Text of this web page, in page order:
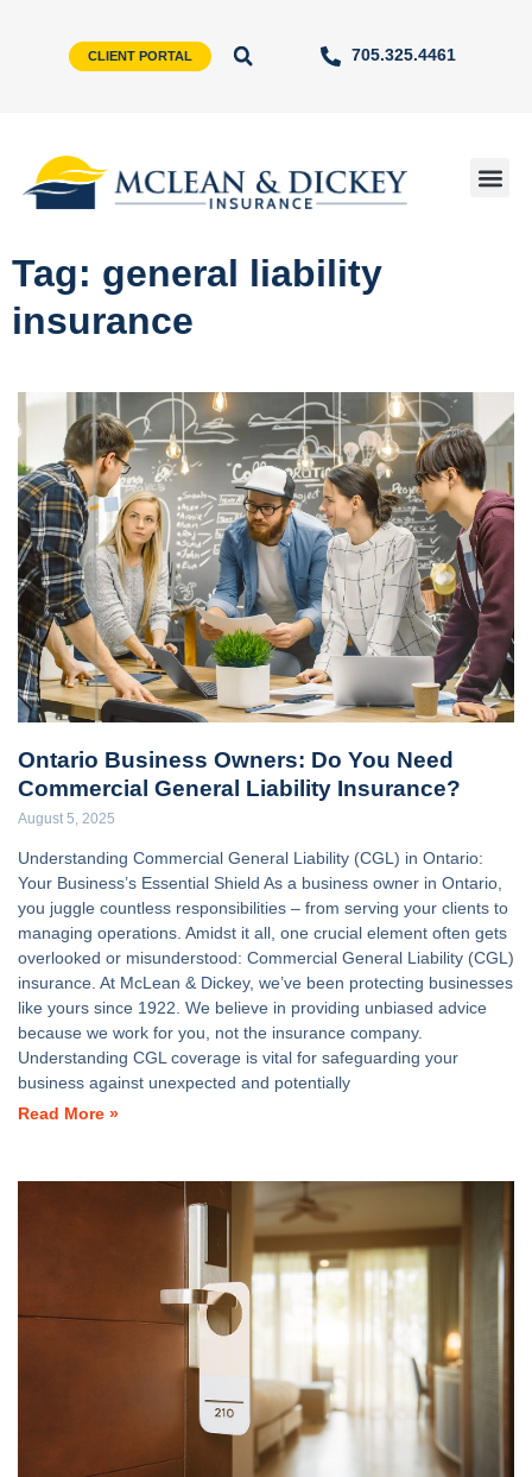
CLIENT PORTAL 705.325.4461
Tag: general liability
insurance
Ontario Business Owners: Do You Need
Commercial General Liability Insurance?
August 5, 2025
Understanding Commercial General Liability (CGL) in Ontario:
Your Business’s Essential Shield As a business owner in Ontario,
you juggle countless responsibilities – from serving your clients to
managing operations. Amidst it all, one crucial element often gets
overlooked or misunderstood: Commercial General Liability (CGL)
insurance. At McLean & Dickey, we’ve been protecting businesses
like yours since 1922. We believe in providing unbiased advice
because we work for you, not the insurance company.
Understanding CGL coverage is vital for safeguarding your
business against unexpected and potentially
Read More »